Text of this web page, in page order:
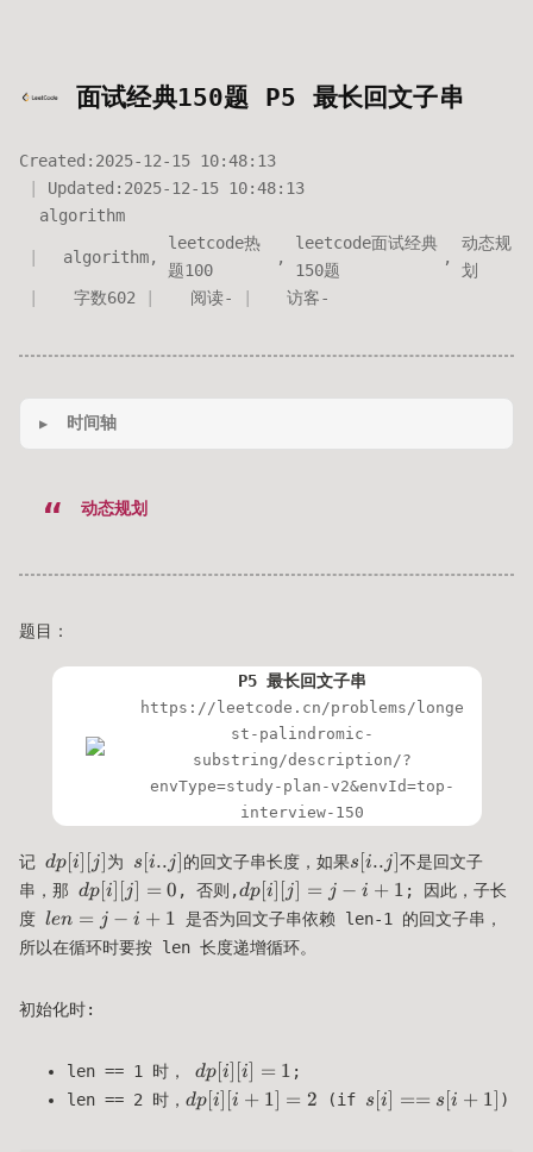
面试经典150题 P5 最长回文子串
Created: 2025-12-15 10:48:13
Updated: 2025-12-15 10:48:13
algorithm
algorithm,
leetcode热
题100
,
leetcode面试经典
150题
,
动态规
划
字数602 阅读- 访客-
时间轴
动态规划
题目：
P5 最长回文子串
https://leetcode.cn/problems/longe
st-palindromic-
substring/description/?
envType=study-plan-v2&envId=top-
interview-150
记 dp[i]
[j]
dp i j 为 s[i..j]
s i..j 的回文子串长度，如果s[i..j]
s i..j 不是回文子
串，那 dp[i]
[j]=0
dp i j = 0 , 否则,dp[i]
[j] =
j-
i+1
dp [i j = j − i + 1 ; 因此，子长
度 len
=
len = j − i + 1 是否为回文子串依赖 len-1 的回文子串，
所以在循环时要按 len 长度递增循环。
初始化时:
len == 1 时， dp[i]
[i] =
1
dp i i = 1 ;
len == 2 时， dp[i]
dp i i + 1 = 2 (if s[i]
s i == s [i + 1 )